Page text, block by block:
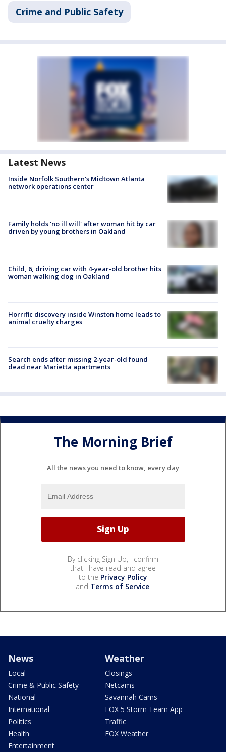
Crime and Public Safety
Latest News
Inside Norfolk Southern's Midtown Atlanta
network operations center
Family holds 'no ill will' after woman hit by car
driven by young brothers in Oakland
Child, 6, driving car with 4-year-old brother hits
woman walking dog in Oakland
Horrific discovery inside Winston home leads to
animal cruelty charges
Search ends after missing 2-year-old found
dead near Marietta apartments
The Morning Brief
All the news you need to know, every day
By clicking Sign Up, I confirm
that I have read and agree
to the Privacy Policy
and Terms of Service.
News
Local
Crime & Public Safety
National
International
Politics
Health
Entertainment
Weather
Closings
Netcams
Savannah Cams
FOX 5 Storm Team App
Traffic
FOX Weather